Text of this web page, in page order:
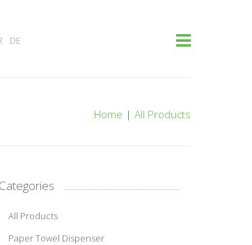
DE
Home | All Products
Categories
All Products
Paper Towel Dispenser